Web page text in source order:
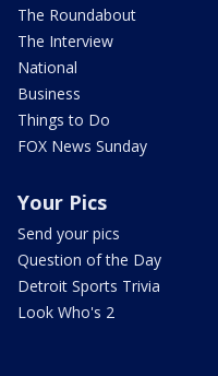
The Roundabout
The Interview
National
Business
Things to Do
FOX News Sunday
Your Pics
Send your pics
Question of the Day
Detroit Sports Trivia
Look Who's 2